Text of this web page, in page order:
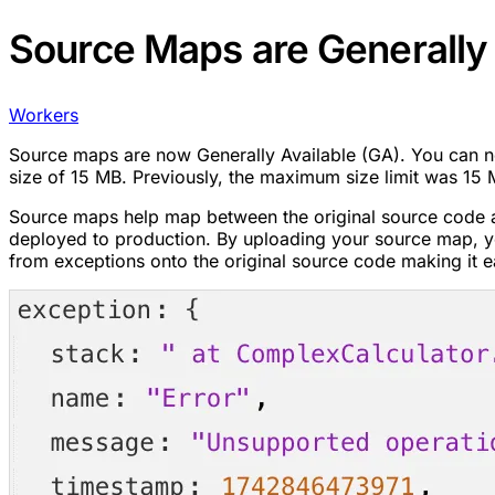
Source Maps are
Workers
Source maps are now Generally Available (GA). You
size of 15 MB. Previously, the maximum size limit was 15
Source maps help map between the original source
deployed to production. By uploading your source map,
from exceptions onto the original source code making it